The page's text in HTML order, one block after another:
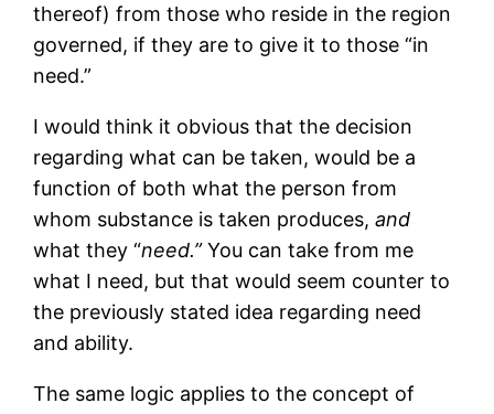
thereof) from those who reside in the region
governed, if they are to give it to those “in
need.”
I would think it obvious that the decision
regarding what can be taken, would be a
function of both what the person from
whom substance is taken produces,and
what they “need.”You can take from me
what I need, but that would seem counter to
the previously stated idea regarding need
and ability.
The same logic applies to the concept of